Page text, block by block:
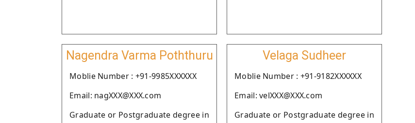
Nagendra Varma Poththuru
Moblie Number : +91-9985XXXXXX
Email: nagXXX@XXX.com
Graduate or Postgraduate degree in
Velaga Sudheer
Moblie Number : +91-9182XXXXXX
Email: velXXX@XXX.com
Graduate or Postgraduate degree in